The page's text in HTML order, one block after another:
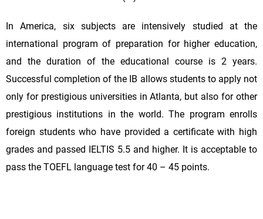
In America, six subjects are intensively studied at the
international program of preparation for higher education,
and the duration of the educational course is 2 years.
Successful completion of the IB allows students to apply not
only for prestigious universities in Atlanta, but also for other
prestigious institutions in the world. The program enrolls
foreign students who have provided a certificate with high
grades and passed IELTIS 5.5 and higher. It is acceptable to
pass the TOEFL language test for 40 – 45 points.